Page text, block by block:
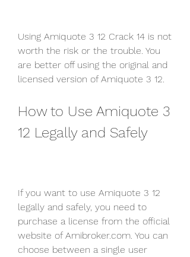
Using Amiquote 3 12 Crack 14 is not
worth the risk or the trouble. You
are better off using the original and
licensed version of Amiquote 3 12.
How to Use Amiquote 3
12 Legally and Safely
If you want to use Amiquote 3 12
legally and safely, you need to
purchase a license from the official
website of Amibroker.com. You can
choose between a single user